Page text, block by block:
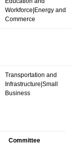
Workforce|Energy and
Commerce
Transportation and
Infrastructure|Small
Business
Committee